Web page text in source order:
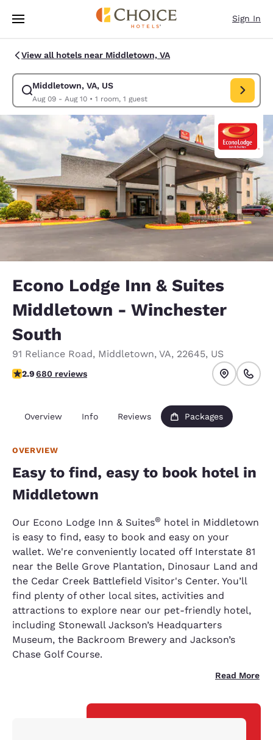
Skip To Main Content
Sign In
View all hotels near Middletown, VA
Middletown, VA, US
Aug 09 - Aug 10• 1 room, 1 guest
Modify search for Middletown, VA, US. Check in date Aug 09, Check
Econo Lodge Inn & Suites
Middletown - Winchester
South
91 Reliance Road, Middletown, VA, 22645, US
2.88 stars rating. Fair.
2.9680 reviews
Overview Info Reviews Packages
OVERVIEW
Easy to find, easy to book hotel in
Middletown
Our Econo Lodge Inn & Suites® hotel in Middletown
is easy to find, easy to book and easy on your
wallet. We're conveniently located off Interstate 81
near the Belle Grove Plantation, Dinosaur Land and
the Cedar Creek Battlefield Visitor's Center. You’ll
find plenty of other local sites, activities and
attractions to explore near our pet-friendly hotel,
including Stonewall Jackson’s Headquarters
Museum, the Backroom Brewery and Jackson’s
Chase Golf Course.
Read More